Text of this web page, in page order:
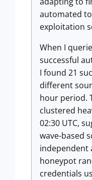
automated
exploitation
When I
successful
I found 21
different
hour period.
clustered
02:30 UTC,
wave-based
independent
honeypot
credentials